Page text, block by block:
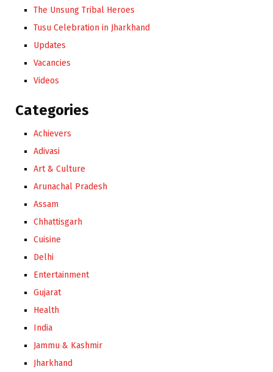
The Unsung Tribal Heroes
Tusu Celebration in Jharkhand
Updates
Vacancies
Videos
Categories
Achievers
Adivasi
Art & Culture
Arunachal Pradesh
Assam
Chhattisgarh
Cuisine
Delhi
Entertainment
Gujarat
Health
India
Jammu & Kashmir
Jharkhand